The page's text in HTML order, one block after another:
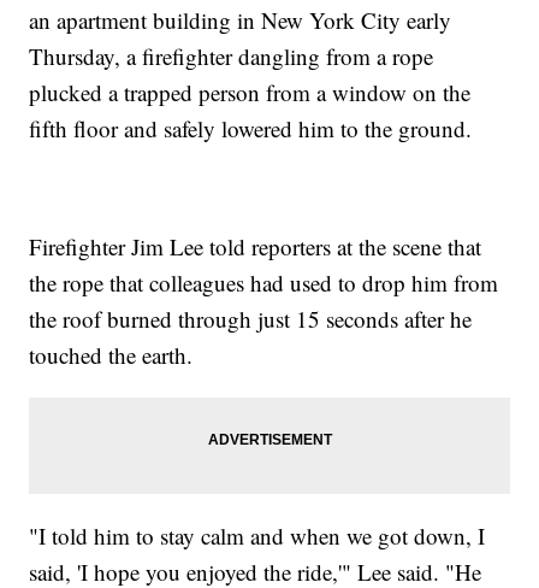
an apartment building in New York City early
Thursday, a firefighter dangling from a rope
plucked a trapped person from a window on the
fifth floor and safely lowered him to the ground.
Firefighter Jim Lee told reporters at the scene that
the rope that colleagues had used to drop him from
the roof burned through just 15 seconds after he
touched the earth.
"I told him to stay calm and when we got down, I
said, 'I hope you enjoyed the ride,'" Lee said. "He